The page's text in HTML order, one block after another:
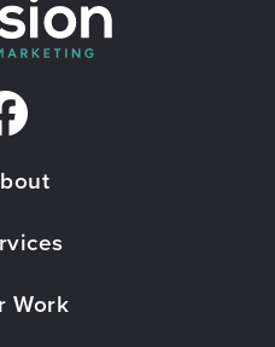
F
a
c
e
b
Work